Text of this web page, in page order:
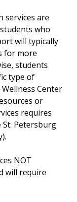
services are
who
will typically
for more
students
type of
Center
or
requires
Petersburg
NOT
will require